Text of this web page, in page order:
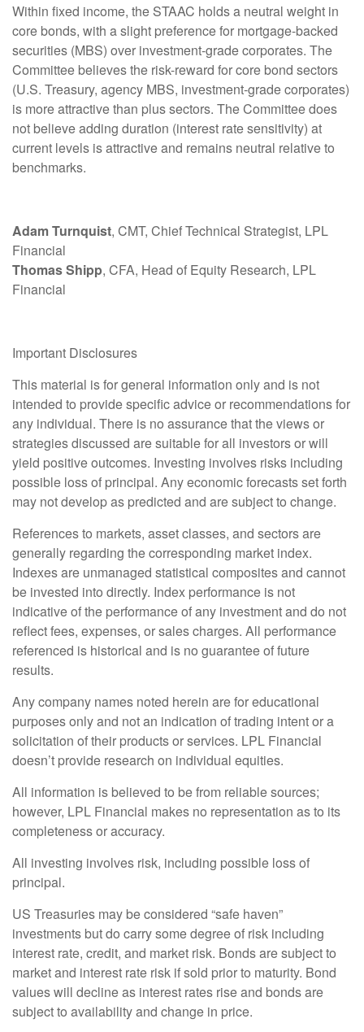
Within fixed income, the STAAC holds a neutral weight in
core bonds, with a slight preference for mortgage-backed
securities (MBS) over investment-grade corporates. The
Committee believes the risk-reward for core bond sectors
(U.S. Treasury, agency MBS, investment-grade corporates)
is more attractive than plus sectors. The Committee does
not believe adding duration (interest rate sensitivity) at
current levels is attractive and remains neutral relative to
benchmarks.
Adam Turnquist, CMT, Chief Technical Strategist, LPL
Financial
Thomas Shipp, CFA, Head of Equity Research, LPL
Financial
Important Disclosures
This material is for general information only and is not
intended to provide specific advice or recommendations for
any individual. There is no assurance that the views or
strategies discussed are suitable for all investors or will
yield positive outcomes. Investing involves risks including
possible loss of principal. Any economic forecasts set forth
may not develop as predicted and are subject to change.
References to markets, asset classes, and sectors are
generally regarding the corresponding market index.
Indexes are unmanaged statistical composites and cannot
be invested into directly. Index performance is not
indicative of the performance of any investment and do not
reflect fees, expenses, or sales charges. All performance
referenced is historical and is no guarantee of future
results.
Any company names noted herein are for educational
purposes only and not an indication of trading intent or a
solicitation of their products or services. LPL Financial
doesn’t provide research on individual equities.
All information is believed to be from reliable sources;
however, LPL Financial makes no representation as to its
completeness or accuracy.
All investing involves risk, including possible loss of
principal.
US Treasuries may be considered “safe haven”
investments but do carry some degree of risk including
interest rate, credit, and market risk. Bonds are subject to
market and interest rate risk if sold prior to maturity. Bond
values will decline as interest rates rise and bonds are
subject to availability and change in price.